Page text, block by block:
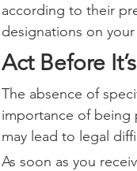
according to their
designations on your
Act Before
The absence of
importance of being
may lead to legal
As soon as you